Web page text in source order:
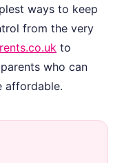
ways to keep
from the very
to
who can
affordable.